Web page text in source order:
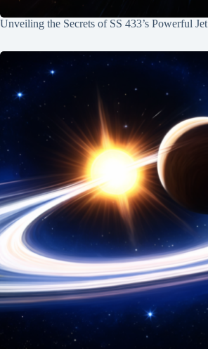
Unveiling the Secrets of SS 433’s Powerful Jet